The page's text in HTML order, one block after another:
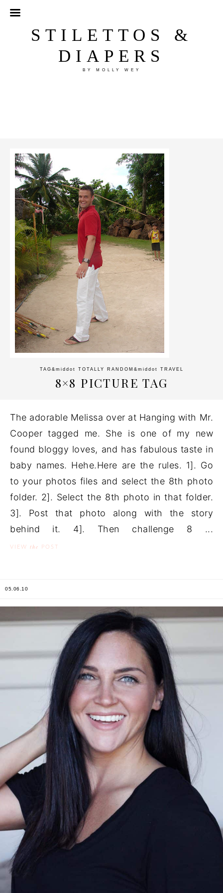
STILETTOS &
DIAPERS
BY MOLLY WEY
TAG &middot TOTALLY RANDOM &middot TRAVEL
8×8 PICTURE TAG
The adorable Melissa over at Hanging with Mr.
Cooper tagged me. She is one of my new
found bloggy loves, and has fabulous taste in
baby names. Hehe.Here are the rules. 1]. Go
to your photos files and select the 8th photo
folder. 2]. Select the 8th photo in that folder.
3]. Post that photo along with the story
behind it. 4]. Then challenge 8 ...
VIEW the POST
05.06.10